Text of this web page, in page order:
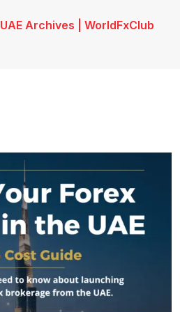
Archives | WorldFxClub